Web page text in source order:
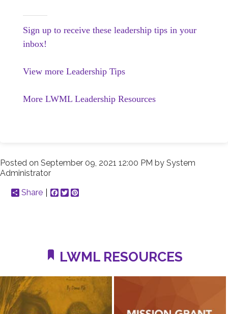
Sign up to receive these leadership tips in your
inbox!
View more Leadership Tips
More LWML Leadership Resources
Posted on September 09, 2021 12:00 PM by System
Administrator
Share
Facebook
Twitter
LWML RESOURCES